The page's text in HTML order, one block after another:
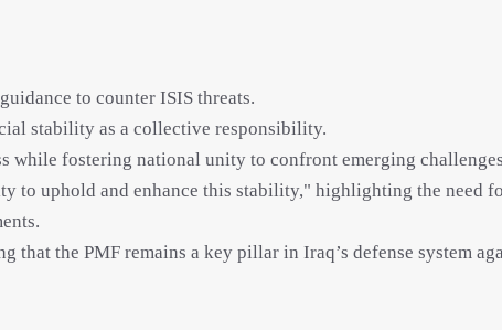
to counter ISIS threats.
stability as a collective responsibility.
while fostering national unity to confront emerging
to uphold and enhance this stability," highlighting the need
that the PMF remains a key pillar in Iraq’s defense system